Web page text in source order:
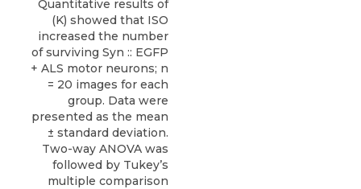
Quantitative results of
(K) showed that ISO
increased the number
of surviving Syn :: EGFP
+ ALS motor neurons; n
= 20 images for each
group. Data were
presented as the mean
± standard deviation.
Two-way ANOVA was
followed by Tukey’s
multiple comparison